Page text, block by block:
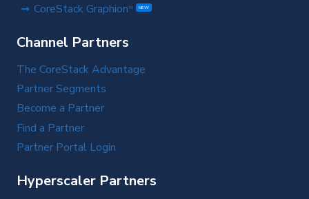
CoreStack GraphionTM NEW
Channel Partners
The CoreStack Advantage
Partner Segments
Become a Partner
Find a Partner
Partner Portal Login
Hyperscaler Partners